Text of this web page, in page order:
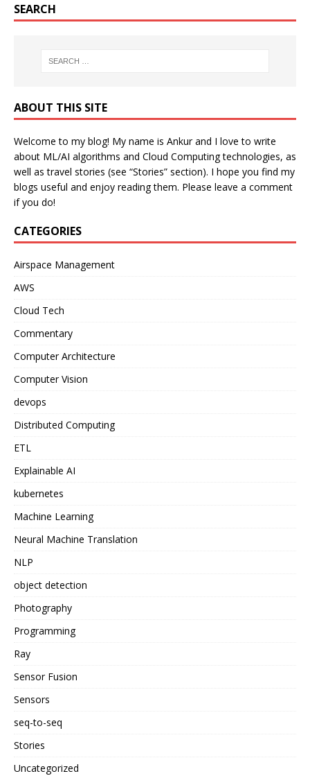
SEARCH
ABOUT THIS SITE
Welcome to my blog! My name is Ankur and I love to write
about ML/AI algorithms and Cloud Computing technologies, as
well as travel stories (see “Stories” section). I hope you find my
blogs useful and enjoy reading them. Please leave a comment
if you do!
CATEGORIES
Airspace Management
AWS
Cloud Tech
Commentary
Computer Architecture
Computer Vision
devops
Distributed Computing
ETL
Explainable AI
kubernetes
Machine Learning
Neural Machine Translation
NLP
object detection
Photography
Programming
Ray
Sensor Fusion
Sensors
seq-to-seq
Stories
Uncategorized